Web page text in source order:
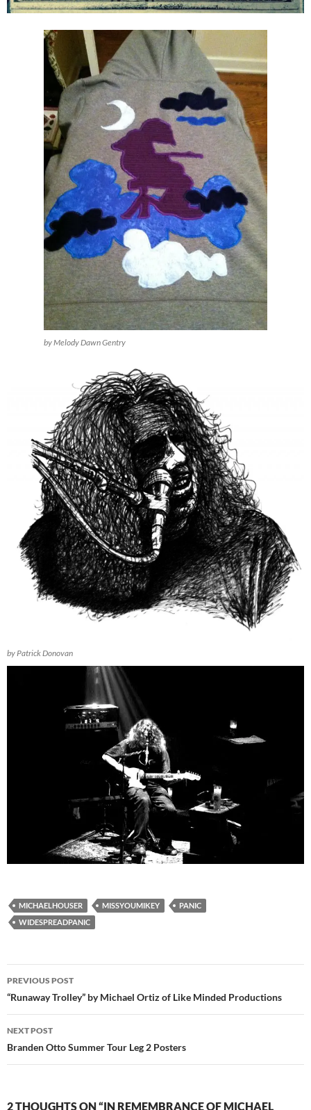
by Melody Dawn Gentry
by Patrick Donovan
MICHAELHOUSER MISSYOUMIKEY
PANIC
WIDESPREADPANIC
Post
navigation
PREVIOUS POST
“Runaway Trolley” by Michael Ortiz of Like Minded Productions
NEXT POST
Branden Otto Summer Tour Leg 2 Posters
2 THOUGHTS ON “IN REMEMBRANCE OF MICHAEL